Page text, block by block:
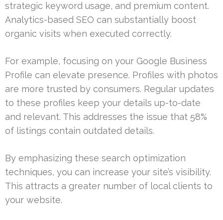
strategic keyword usage, and premium content.
Analytics-based SEO can substantially boost
organic visits when executed correctly.
For example, focusing on your Google Business
Profile can elevate presence. Profiles with photos
are more trusted by consumers. Regular updates
to these profiles keep your details up-to-date
and relevant. This addresses the issue that 58%
of listings contain outdated details.
By emphasizing these search optimization
techniques, you can increase your site’s visibility.
This attracts a greater number of local clients to
your website.